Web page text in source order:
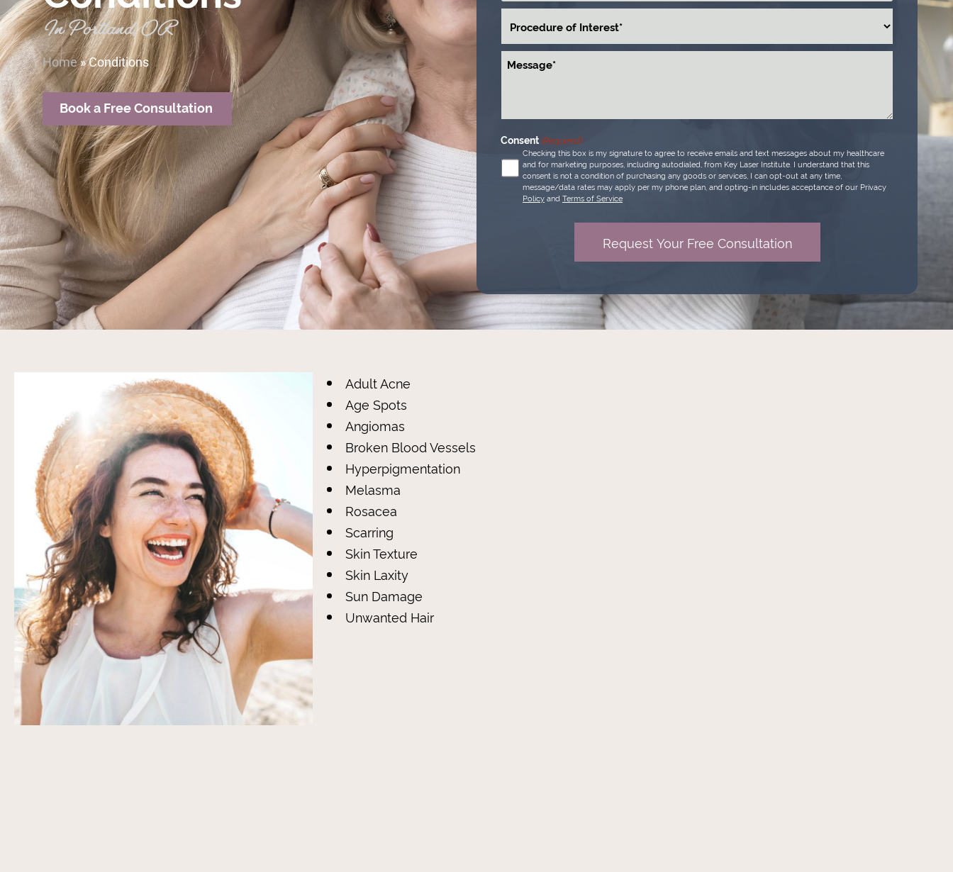
In Portland, OR
Home»Conditions
Book a Free Consultation
of
Interest
Message
Consent(Required)
Checking this box is my signature to agree to receive emails and text messages about my healthcare
and for marketing purposes, including autodialed, from Key Laser Institute. I understand that this
consent is not a condition of purchasing any goods or services, I can opt-out at any time,
message/data rates may apply per my phone plan, and opting-in includes acceptance of our Privacy
Policyand Terms of Service
Adult Acne
Age Spots
Angiomas
Broken Blood Vessels
Hyperpigmentation
Melasma
Rosacea
Scarring
Skin Texture
Skin Laxity
Sun Damage
Unwanted Hair